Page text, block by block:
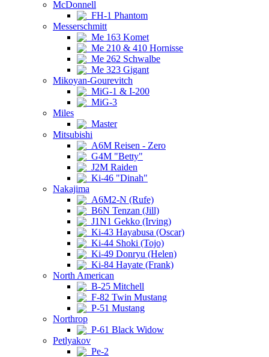
McDonnell
FH-1 Phantom
Messerschmitt
Me 163 Komet
Me 210 & 410 Hornisse
Me 262 Schwalbe
Me 323 Gigant
Mikoyan-Gourevitch
MiG-1 & I-200
MiG-3
Miles
Master
Mitsubishi
A6M Reisen - Zero
G4M "Betty"
J2M Raiden
Ki-46 "Dinah"
Nakajima
A6M2-N (Rufe)
B6N Tenzan (Jill)
J1N1 Gekko (Irving)
Ki-43 Hayabusa (Oscar)
Ki-44 Shoki (Tojo)
Ki-49 Donryu (Helen)
Ki-84 Hayate (Frank)
North American
B-25 Mitchell
F-82 Twin Mustang
P-51 Mustang
Northrop
P-61 Black Widow
Petlyakov
Pe-2